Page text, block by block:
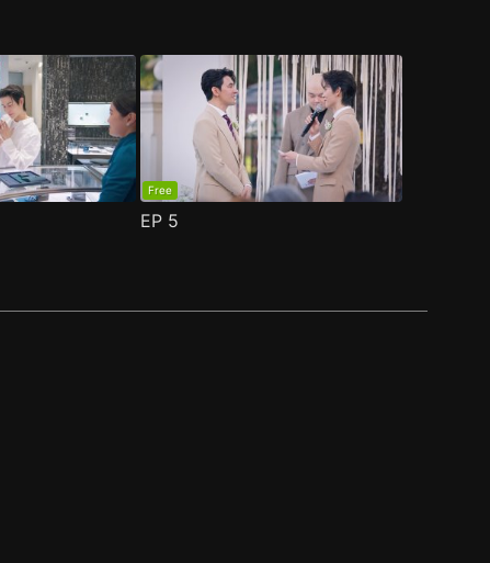
Free
EP 5